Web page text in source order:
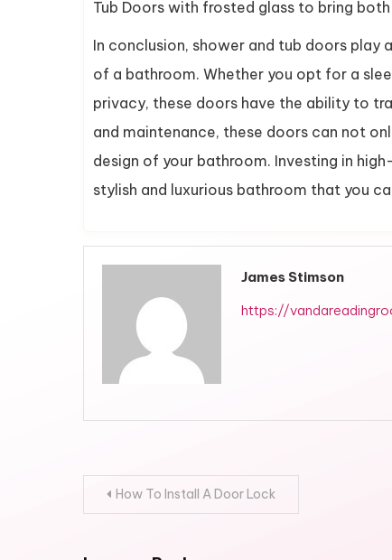
Tub Doors with frosted glass to bring
In conclusion, shower and tub doors
of a bathroom. Whether you opt for a
privacy, these doors have the ability to
and maintenance, these doors can not
design of your bathroom. Investing in
stylish and luxurious bathroom that you
James Stimson
https://
Post
How To Install A Door Lock